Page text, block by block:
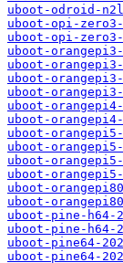
uboot-odroid-
uboot-opi-
uboot-opi-
uboot-
uboot-
uboot-
uboot-
uboot-
uboot-
uboot-
uboot-
uboot-
uboot-
uboot-
uboot-
uboot-pine-
uboot-pine-
uboot-pine64-
uboot-pine64-